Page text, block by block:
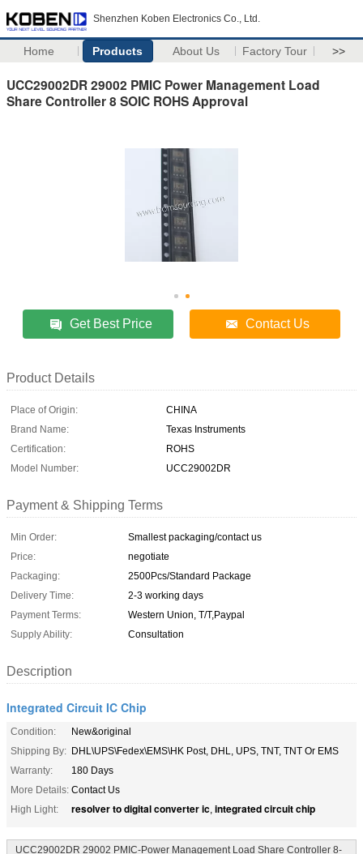
Shenzhen Koben Electronics Co., Ltd.
Home Products About Us Factory Tour >>
UCC29002DR 29002 PMIC Power Management Load
Share Controller 8 SOIC ROHS Approval
Get Best Price Contact Us
Product Details
Place of Origin:
CHINA
Brand Name:
Texas Instruments
Certification:
ROHS
Model Number:
UCC29002DR
Payment & Shipping Terms
Min Order:
Smallest packaging/contact us
Price:
negotiate
Packaging:
2500Pcs/Standard Package
Delivery Time:
2-3 working days
Payment Terms:
Western Union, T/T,Paypal
Supply Ability:
Consultation
Description
Integrated Circuit IC Chip
Condition:
New&original
Shipping By: DHL\UPS\Fedex\EMS\HK Post, DHL, UPS, TNT, TNT Or EMS
Warranty:
180 Days
More Details: Contact Us
High Light:
resolver to digital converter ic, integrated circuit chip
UCC29002DR 29002 PMIC-Power Management Load Share Controller 8-